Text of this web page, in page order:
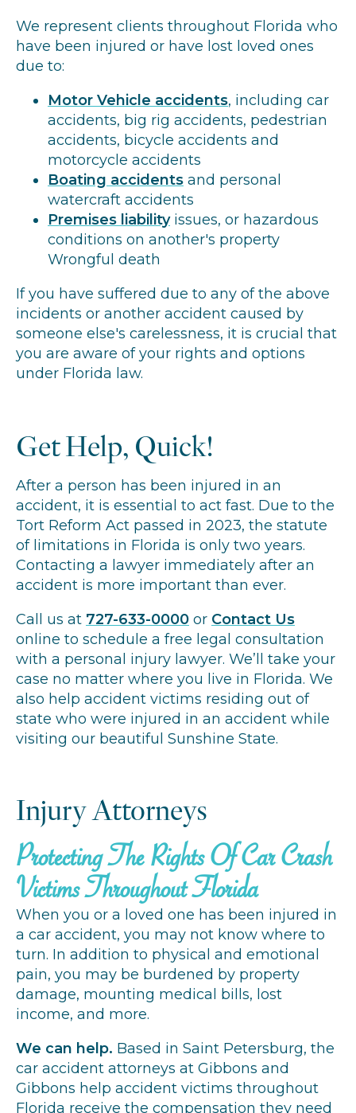
We represent clients throughout Florida who
have been injured or have lost loved ones
due to:
Motor Vehicle accidents, including car
accidents, big rig accidents, pedestrian
accidents, bicycle accidents and
motorcycle accidents
Boating accidents and personal
watercraft accidents
Premises liabilityissues, or hazardous
conditions on another's property
Wrongful death
If you have suffered due to any of the above
incidents or another accident caused by
someone else's carelessness, it is crucial that
you are aware of your rights and options
under Florida law.
Get Help, Quick!
After a person has been injured in an
accident, it is essential to act fast. Due to the
Tort Reform Act passed in 2023, the statute
of limitations in Florida is only two years.
Contacting a lawyer immediately after an
accident is more important than ever.
Call us at 727-633-0000 or Contact Us
online to schedule a free legal consultation
with a personal injury lawyer. We’ll take your
case no matter where you live in Florida. We
also help accident victims residing out of
state who were injured in an accident while
visiting our beautiful Sunshine State.
Injury Attorneys
Protecting The Rights Of Car Crash
Victims Throughout Florida
When you or a loved one has been injured in
a car accident, you may not know where to
turn. In addition to physical and emotional
pain, you may be burdened by property
damage, mounting medical bills, lost
income, and more.
We can help. Based in Saint Petersburg, the
car accident attorneys at Gibbons and
Gibbons help accident victims throughout
Florida receive the compensation they need